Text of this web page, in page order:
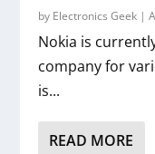
by Electronics Geek |
Nokia is
company for
is...
READ MORE